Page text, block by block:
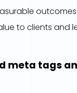
to clients and
meta tags